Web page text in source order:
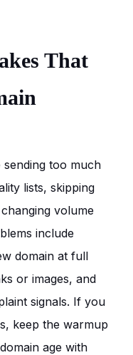
That
sending too much
lists, skipping
volume
include
domain at full
or images, and
signals. If you
keep the warmup
age with